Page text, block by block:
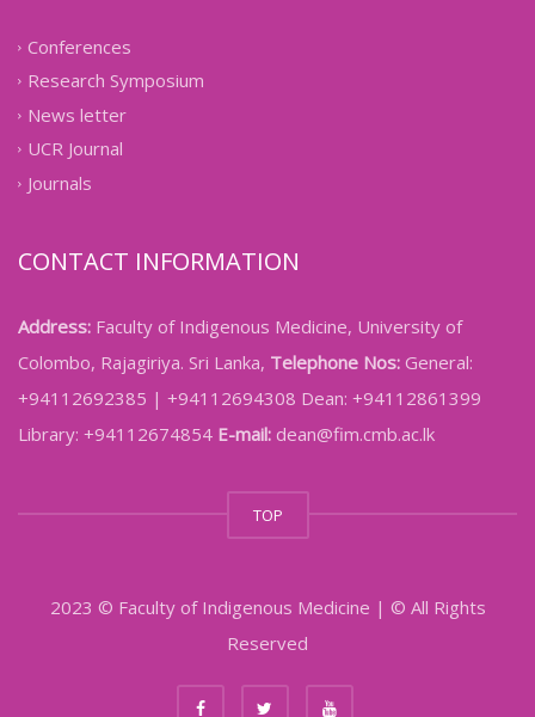
Conferences
Research Symposium
News letter
UCR Journal
Journals
CONTACT INFORMATION
Address: Faculty of Indigenous Medicine, University of
Colombo, Rajagiriya. Sri Lanka, Telephone Nos: General:
+94112692385 | +94112694308 Dean: +94112861399
Library: +94112674854 E-mail: dean@fim.cmb.ac.lk
TOP
2023 © Faculty of Indigenous Medicine | © All Rights
Reserved